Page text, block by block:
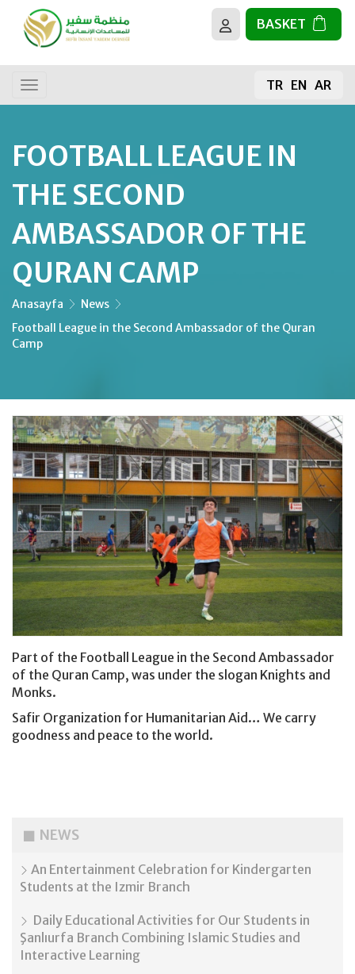
BASKET
TR EN AR
FOOTBALL LEAGUE IN
THE SECOND
AMBASSADOR OF THE
QURAN CAMP
Anasayfa
News
Football League in the Second Ambassador of the Quran
Camp
Part of the Football League in the Second Ambassador
of the Quran Camp, was under the slogan Knights and
Monks.
Safir Organization for Humanitarian Aid… We carry
goodness and peace to the world.
NEWS
An Entertainment Celebration for Kindergarten
Students at the Izmir Branch
Daily Educational Activities for Our Students in
Şanlıurfa Branch Combining Islamic Studies and
Interactive Learning
The sacrifice
The Holy Quran
Building Mosques
Fruit Sapling
Water Well Projects